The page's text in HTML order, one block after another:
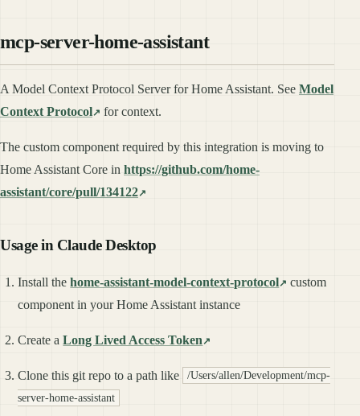
mcp-server-home-assistant
A Model Context Protocol Server for Home Assistant. See Model
Context Protocol
for context.
The custom component required by this integration is moving to
Home Assistant Core in https://github.com/home-
assistant/core/pull/134122
Usage in Claude Desktop
Install thehome-assistant-model-context-protocol
custom
component in your Home Assistant instance
Create aLong Lived Access Token
Clone this git repo to a path like
/Users/allen/Development/mcp-
server-home-assistant